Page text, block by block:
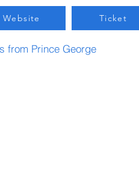
Website Ticket
from Prince George